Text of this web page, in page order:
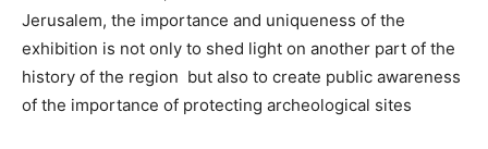
Jerusalem, the importance and uniqueness of the
exhibition is not only to shed light on another part of the
history of the region but also to create public awareness
of the importance of protecting archeological sites